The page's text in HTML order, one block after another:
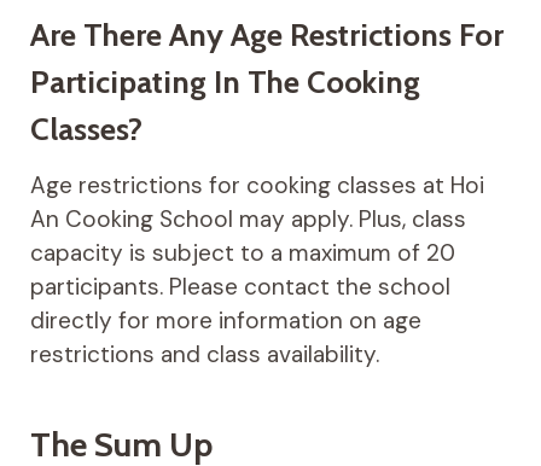
Are There Any Age Restrictions For
Participating In The Cooking
Classes?
Age restrictions for cooking classes at Hoi
An Cooking School may apply. Plus, class
capacity is subject to a maximum of 20
participants. Please contact the school
directly for more information on age
restrictions and class availability.
The Sum Up